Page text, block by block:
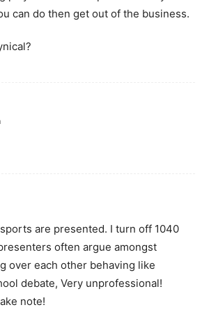
can do then get out of the business.
are presented. I turn off 1040
often argue amongst
over each other behaving like
debate, Very unprofessional!
note!